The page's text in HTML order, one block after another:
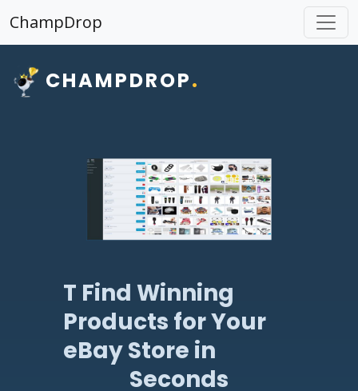
ChampDrop
CHAMPDROP.
T Find Winning
Products for Your
eBay Store in
Seconds